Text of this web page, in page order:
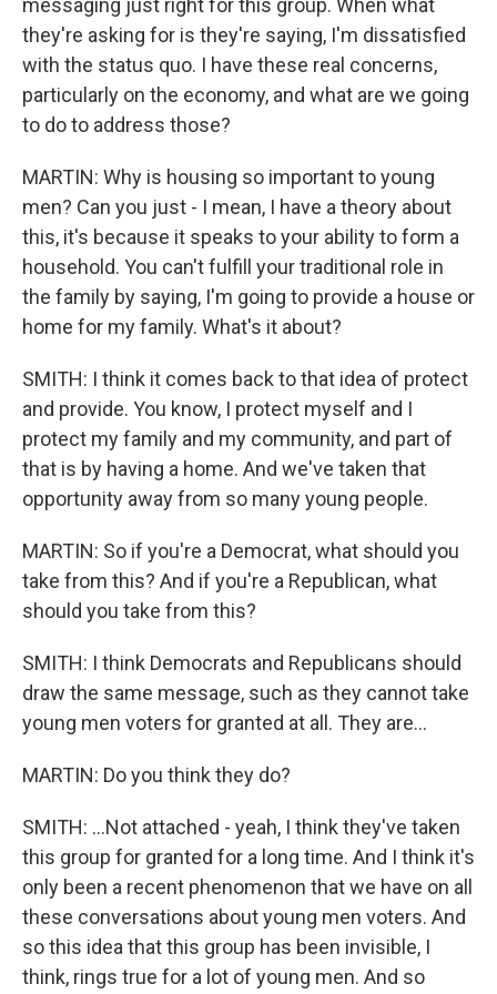
messaging just right for this group. When what
they're asking for is they're saying, I'm dissatisfied
with the status quo. I have these real concerns,
particularly on the economy, and what are we going
to do to address those?
MARTIN: Why is housing so important to young
men? Can you just - I mean, I have a theory about
this, it's because it speaks to your ability to form a
household. You can't fulfill your traditional role in
the family by saying, I'm going to provide a house or
home for my family. What's it about?
SMITH: I think it comes back to that idea of protect
and provide. You know, I protect myself and I
protect my family and my community, and part of
that is by having a home. And we've taken that
opportunity away from so many young people.
MARTIN: So if you're a Democrat, what should you
take from this? And if you're a Republican, what
should you take from this?
SMITH: I think Democrats and Republicans should
draw the same message, such as they cannot take
young men voters for granted at all. They are...
MARTIN: Do you think they do?
SMITH: ...Not attached - yeah, I think they've taken
this group for granted for a long time. And I think it's
only been a recent phenomenon that we have on all
these conversations about young men voters. And
so this idea that this group has been invisible, I
think, rings true for a lot of young men. And so